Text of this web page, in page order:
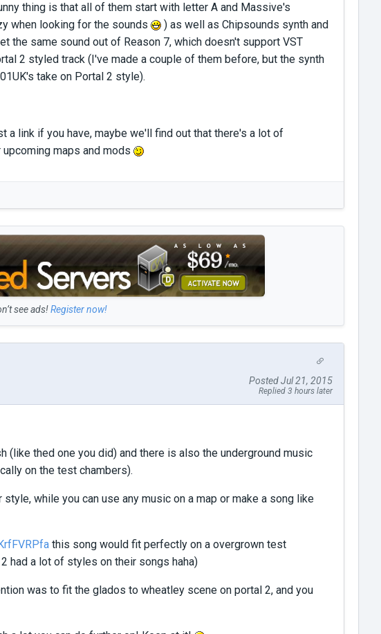
thing is that all of them start with letter A and Massive's
when looking for the sounds
) as well as Chipsounds synth and
the same sound out of Reason 7, which doesn't support VST
2 styled track (I've made a couple of them before, but the synth
take on Portal 2 style).
link if you have, maybe we'll find out that there's a lot of
maps and mods
see ads!Register now!
Posted Jul 21, 2015
Replied 3 hours later
thed one you did) and there is also the underground music
on the test chambers).
while you can use any music on a map or make a song like
this song would fit perfectly on a overgrown test
had a lot of styles on their songs haha)
was to fit the glados to wheatley scene on portal 2, and you